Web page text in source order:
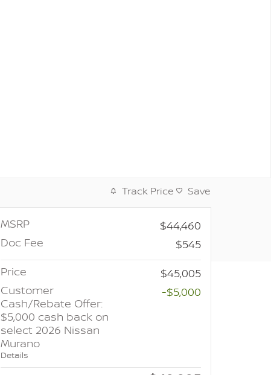
Track Price Save
MSRP
$44,460
Doc Fee
$545
Price
$45,005
Customer
Cash/Rebate Offer:
$5,000 cash back on
select 2026 Nissan
Murano
Details
-$5,000